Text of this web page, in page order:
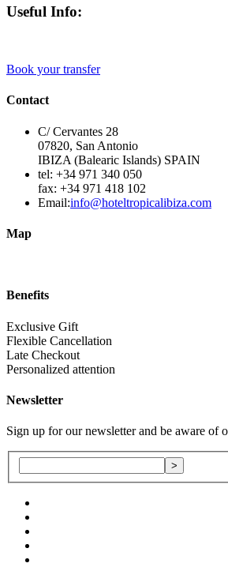
Useful Info:
Book your transfer
Contact
C/ Cervantes 28
07820, San Antonio
IBIZA (Balearic Islands) SPAIN
tel: +34 971 340 050
fax: +34 971 418 102
Email:info@hoteltropicalibiza.com
Map
Benefits
Exclusive Gift
Flexible Cancellation
Late Checkout
Personalized attention
Newsletter
Sign up for our newsletter and be aware of